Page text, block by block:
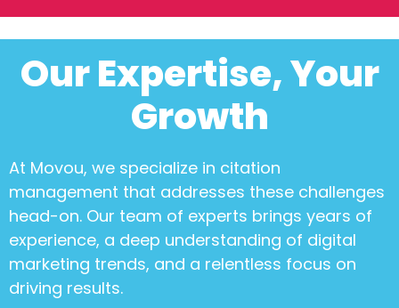
Our Expertise, Your
Growth
At Movou, we specialize in citation
management that addresses these challenges
head-on. Our team of experts brings years of
experience, a deep understanding of digital
marketing trends, and a relentless focus on
driving results.